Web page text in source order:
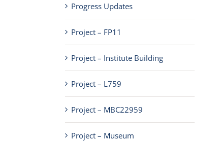
Progress Updates
Project – FP11
Project – Institute Building
Project – L759
Project – MBC22959
Project – Museum